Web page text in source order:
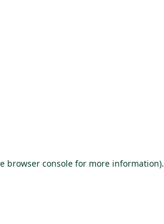
browser console for more information).